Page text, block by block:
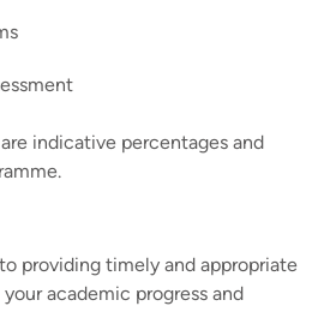
indicative percentages and
providing timely and appropriate
academic progress and